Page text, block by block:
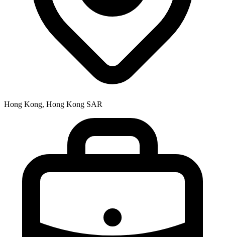
Hong Kong, Hong Kong SAR